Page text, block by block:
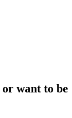
or want to be